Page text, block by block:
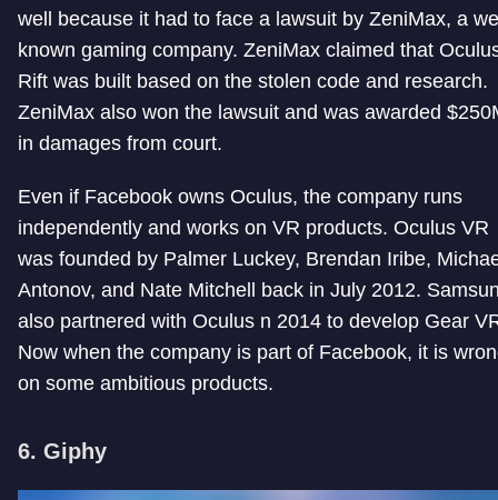
well because it had to face a lawsuit by ZeniMax, a
known gaming company. ZeniMax claimed that
Rift was built based on the stolen code and research.
ZeniMax also won the lawsuit and was awarded
in damages from court.
Even if Facebook owns Oculus, the company runs
independently and works on VR products. Oculus VR
was founded by Palmer Luckey, Brendan Iribe,
Antonov, and Nate Mitchell back in July 2012.
also partnered with Oculus n 2014 to develop Gear
Now when the company is part of Facebook, it is
on some ambitious products.
6. Giphy